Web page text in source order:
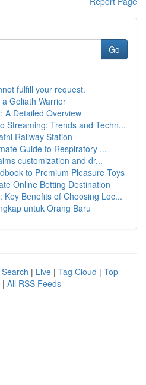
Go
fulfill your request.
Goliath Warrior
A Detailed Overview
Streaming: Trends and Techn...
Railway Station
Guide to Respiratory ...
customization and dr...
to Premium Pleasure Toys
Online Betting Destination
Key Benefits of Choosing Loc...
untuk Orang Baru
| Live | Tag Cloud | Top
| All RSS Feeds